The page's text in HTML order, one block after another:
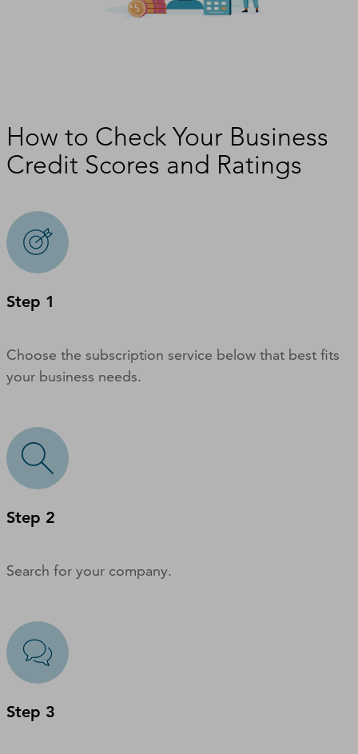
How to Check Your Business
Credit Scores and Ratings
Step 1
Choose the subscription service below that best fits
your business needs.
Step 2
Search for your company.
Step 3